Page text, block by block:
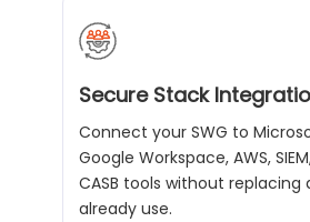
Secure Stack
Connect your SWG to
Google Workspace, AWS,
CASB tools without replacing
already use.